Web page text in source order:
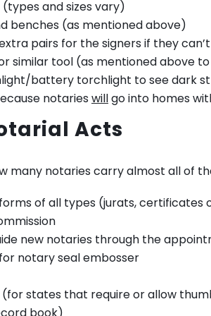
and sizes vary)
benches (as mentioned above)
pairs for the signers if they
similar tool (as mentioned above
battery torchlight to see dark
notaries willgo into homes
Acts
many notaries carry almost all of
of all types (jurats,
new notaries through the
notary seal embosser
(for states that require or allow
book)